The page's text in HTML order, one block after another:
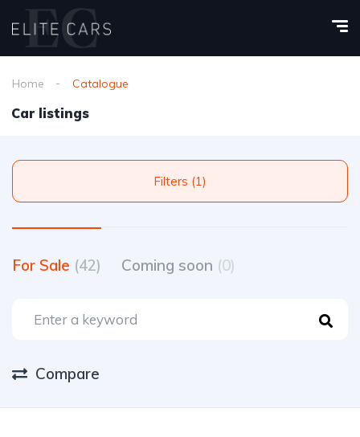
Home Catalogue
Car listings
Filters (1)
For Sale (42) Coming soon (0)
Compare